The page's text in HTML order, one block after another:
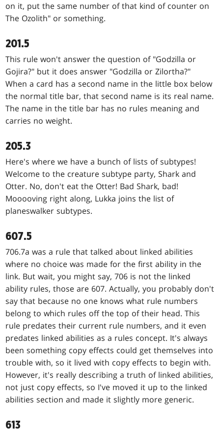
on it, put the same number of that kind of counter on
The Ozolith" or something.
201.5
This rule won't answer the question of "Godzilla or
Gojira?" but it does answer "Godzilla or Zilortha?"
When a card has a second name in the little box below
the normal title bar, that second name is its real name.
The name in the title bar has no rules meaning and
carries no weight.
205.3
Here's where we have a bunch of lists of subtypes!
Welcome to the creature subtype party, Shark and
Otter. No, don't eat the Otter! Bad Shark, bad!
Mooooving right along, Lukka joins the list of
planeswalker subtypes.
607.5
706.7a was a rule that talked about linked abilities
where no choice was made for the first ability in the
link. But wait, you might say, 706 is not the linked
ability rules, those are 607. Actually, you probably don't
say that because no one knows what rule numbers
belong to which rules off the top of their head. This
rule predates their current rule numbers, and it even
predates linked abilities as a rules concept. It's always
been something copy effects could get themselves into
trouble with, so it lived with copy effects to begin with.
However, it's really describing a truth of linked abilities,
not just copy effects, so I've moved it up to the linked
abilities section and made it slightly more generic.
613